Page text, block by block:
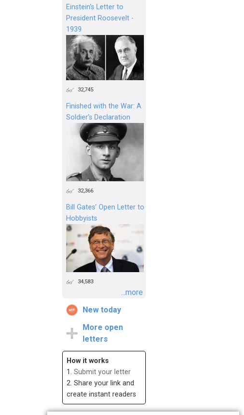
Einstein's Letter to
President Roosevelt -
1939
32,745
Finished with the War: A
Soldier’s Declaration
32,366
Bill Gates’ Open Letter to
Hobbyists
34,583
...more
New today
More open
letters
How it works
1. Submit your letter
2. Share your link and
create instant readers